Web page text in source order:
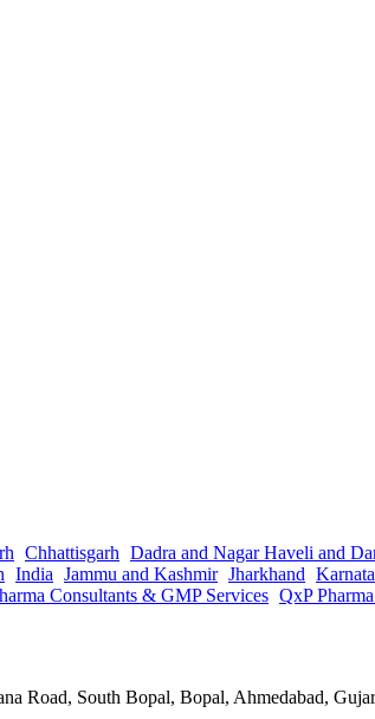
Chhattisgarh Dadra and Nagar Haveli and
India Jammu and Kashmir Jharkhand
Consultants & GMP Services QxP
Road, South Bopal, Bopal, Ahmedabad,